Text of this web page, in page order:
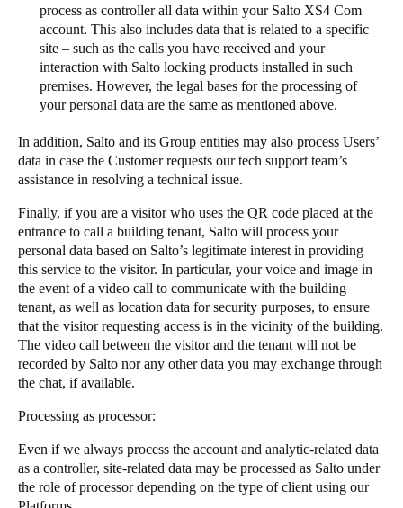
process as controller all data within your Salto XS4 Com
account. This also includes data that is related to a specific
site – such as the calls you have received and your
interaction with Salto locking products installed in such
premises. However, the legal bases for the processing of
your personal data are the same as mentioned above. ​​ ​​​
​​​In addition, Salto and its Group entities may also process Users’
data in case the Customer requests our tech support team’s
assistance in resolving a technical issue. ​​
Finally, if you are a visitor who uses the QR code placed at the
entrance to call a building tenant, Salto will process your
personal data based on Salto’s legitimate interest in providing
this service to the visitor. In particular, your voice and image in
the event of a video call to communicate with the building
tenant, as well as location data for security purposes, to ensure
that the visitor requesting access is in the vicinity of the building.
The video call between the visitor and the tenant will not be
recorded by Salto nor any other data you may exchange through
the chat, if available.
​​​​Processing as processor: ​​ ​​​
​​​​Even if we always process the account and analytic-related data
as a controller, site-related data may be processed as Salto under
the role of processor depending ​​on the​​ type of client using our